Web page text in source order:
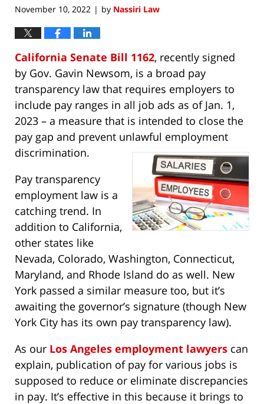
November 10, 2022 | by Nassiri Law
California Senate Bill 1162, recently signed
by Gov. Gavin Newsom, is a broad pay
transparency law that requires employers to
include pay ranges in all job ads as of Jan. 1,
2023 – a measure that is intended to close the
pay gap and prevent unlawful employment
discrimination.
Pay transparency
employment law is a
catching trend. In
addition to California,
other states like
Nevada, Colorado, Washington, Connecticut,
Maryland, and Rhode Island do as well. New
York passed a similar measure too, but it’s
awaiting the governor’s signature (though New
York City has its own pay transparency law).
As our Los Angeles employment lawyers can
explain, publication of pay for various jobs is
supposed to reduce or eliminate discrepancies
in pay. It’s effective in this because it brings to